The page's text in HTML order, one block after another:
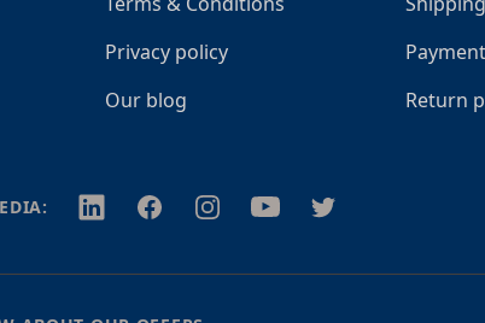
Privacy policy
Our blog
Return
TwitterFacebookInstagramYoutubeTwitter